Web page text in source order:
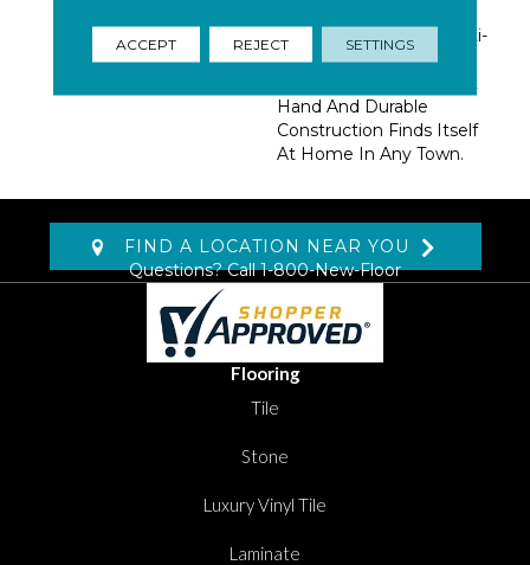
Basics And Fashion Multi-
Colors Define This
Utilitarian Beauty. A Soft
Hand And Durable
Construction Finds Itself
At Home In Any Town.
FIND A LOCATION NEAR YOU
Questions? Call1-800-New-Floor
Flooring
Tile
Stone
Luxury Vinyl Tile
Laminate
ACCEPT REJECT SETTINGS